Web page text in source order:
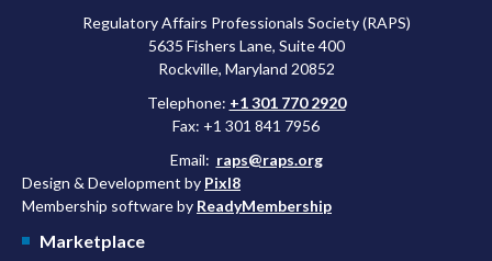
Regulatory Affairs Professionals Society (RAPS)
5635 Fishers Lane, Suite 400
Rockville, Maryland 20852
Telephone: +1 301 770 2920
Fax: +1 301 841 7956
Email: raps@raps.org
Design & Development by Pixl8
Membership software by ReadyMembership
Marketplace